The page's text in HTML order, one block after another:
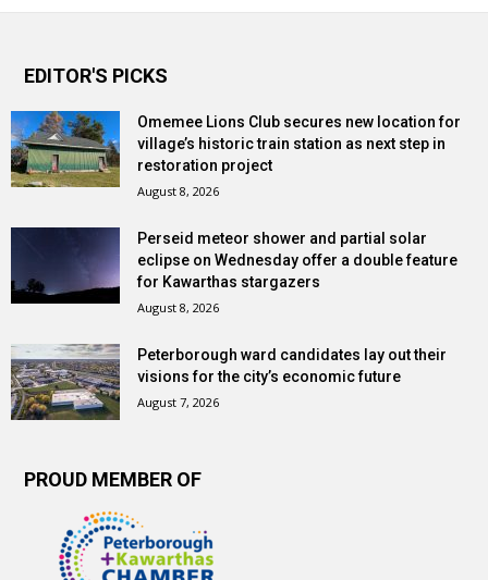
EDITOR'S PICKS
Omemee Lions Club secures new location for
village’s historic train station as next step in
restoration project
August 8, 2026
Perseid meteor shower and partial solar
eclipse on Wednesday offer a double feature
for Kawarthas stargazers
August 8, 2026
Peterborough ward candidates lay out their
visions for the city’s economic future
August 7, 2026
PROUD MEMBER OF